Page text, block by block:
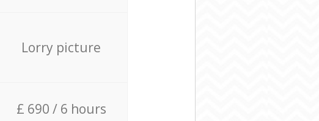
Lorry picture
£ 690 / 6 hours